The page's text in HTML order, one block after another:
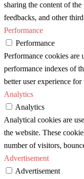
sharing the content of
feedbacks, and other
Performance
Performance
Performance cookies are
performance indexes of
better user experience for
Analytics
Analytics
Analytical cookies are
the website. These
number of visitors,
Advertisement
Advertisement